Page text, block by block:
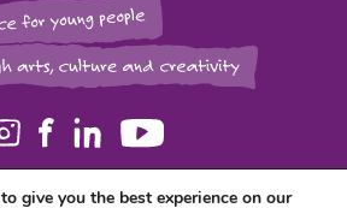
and Wales as a Charity (1129006) and
give you the best experience on our